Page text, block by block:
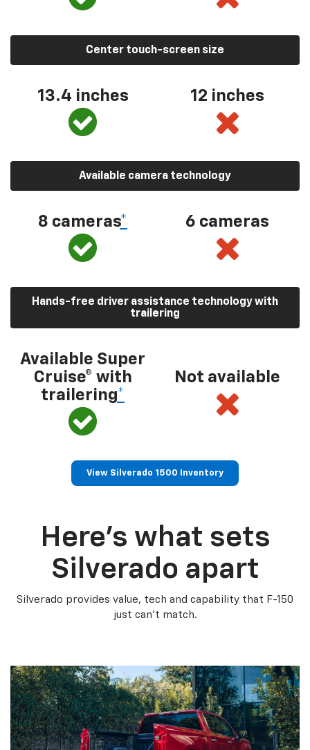
Center touch-screen size
13.4 inches 12 inches
Available camera technology
8 cameras* 6 cameras
Hands-free driver assistance technology with
trailering
Available Super
Cruise® with
trailering*
Not available
View Silverado 1500 Inventory
Here’s what sets
Silverado apart
Silverado provides value, tech and capability that F-150
just can’t match.